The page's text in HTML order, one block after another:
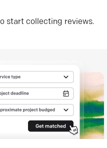
start collecting reviews.